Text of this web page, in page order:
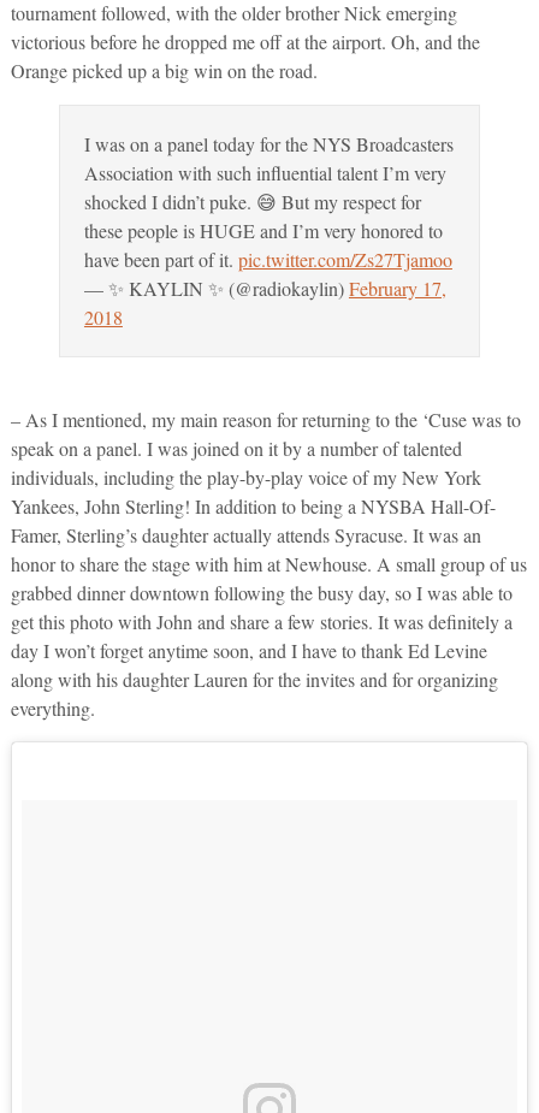
tournament followed, with the older brother Nick emerging
victorious before he dropped me off at the airport. Oh, and the
Orange picked up a big win on the road.
I was on a panel today for the NYS Broadcasters
Association with such influential talent I’m very
shocked I didn’t puke. 😅 But my respect for
these people is HUGE and I’m very honored to
have been part of it. pic.twitter.com/Zs27Tjamoo
— ✨ KAYLIN ✨ (@radiokaylin)February 17,
2018
– As I mentioned, my main reason for returning to the ‘Cuse was to
speak on a panel. I was joined on it by a number of talented
individuals, including the play-by-play voice of my New York
Yankees, John Sterling! In addition to being a NYSBA Hall-Of-
Famer, Sterling’s daughter actually attends Syracuse. It was an
honor to share the stage with him at Newhouse. A small group of us
grabbed dinner downtown following the busy day, so I was able to
get this photo with John and share a few stories. It was definitely a
day I won’t forget anytime soon, and I have to thank Ed Levine
along with his daughter Lauren for the invites and for organizing
everything.